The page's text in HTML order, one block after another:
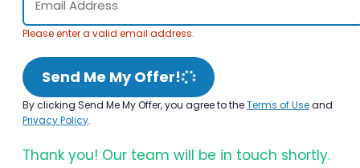
Please enter a valid email address.
Send Me My Offer!
By clicking Send Me My Offer, you agree to theTerms of Useand
Privacy Policy.
Thank you! Our team will be in touch shortly.